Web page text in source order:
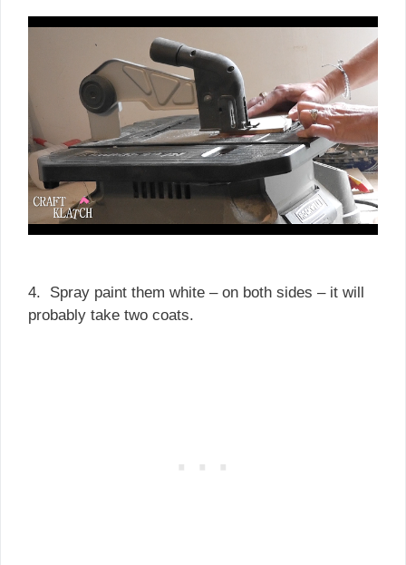
4. Spray paint them white – on both sides – it will
probably take two coats.